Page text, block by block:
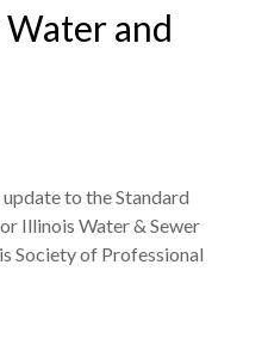
and
to the Standard
Illinois Water & Sewer
Society of Professional